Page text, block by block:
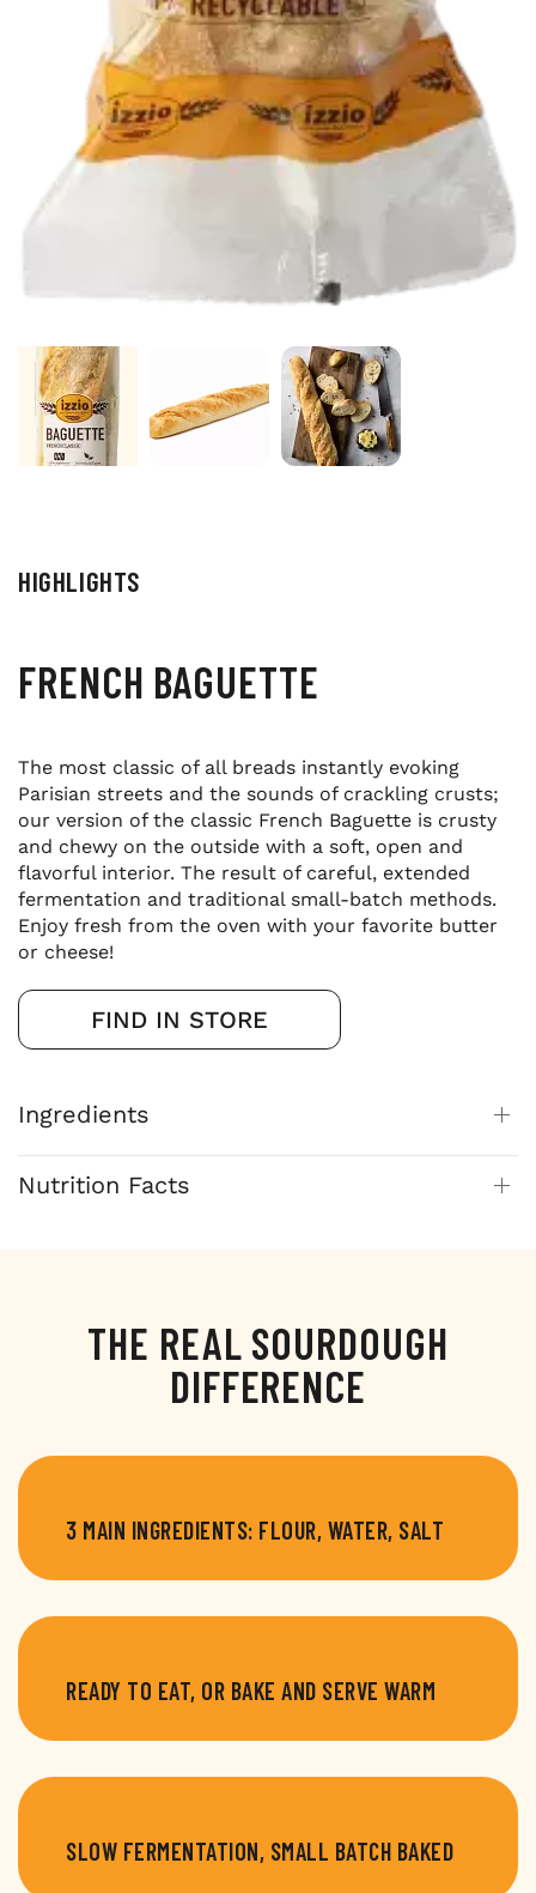
HIGHLIGHTS
FRENCH BAGUETTE
The most classic of all breads instantly evoking
Parisian streets and the sounds of crackling crusts;
our version of the classic French Baguette is crusty
and chewy on the outside with a soft, open and
flavorful interior. The result of careful, extended
fermentation and traditional small-batch methods.
Enjoy fresh from the oven with your favorite butter
or cheese!
FIND IN STORE
Ingredients
Nutrition Facts
THE REAL SOURDOUGH
DIFFERENCE
3 MAIN INGREDIENTS: FLOUR, WATER, SALT
READY TO EAT, OR BAKE AND SERVE WARM
SLOW FERMENTATION, SMALL BATCH BAKED